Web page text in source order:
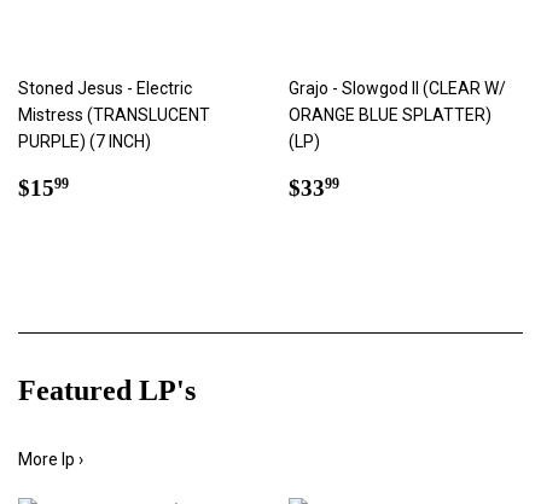
Stoned Jesus - Electric
Mistress (TRANSLUCENT
PURPLE) (7 INCH)
Regular
$1599
Grajo - Slowgod II (CLEAR W/
ORANGE BLUE SPLATTER)
(LP)
Regular
$3399
Featured LP's
More lp ›